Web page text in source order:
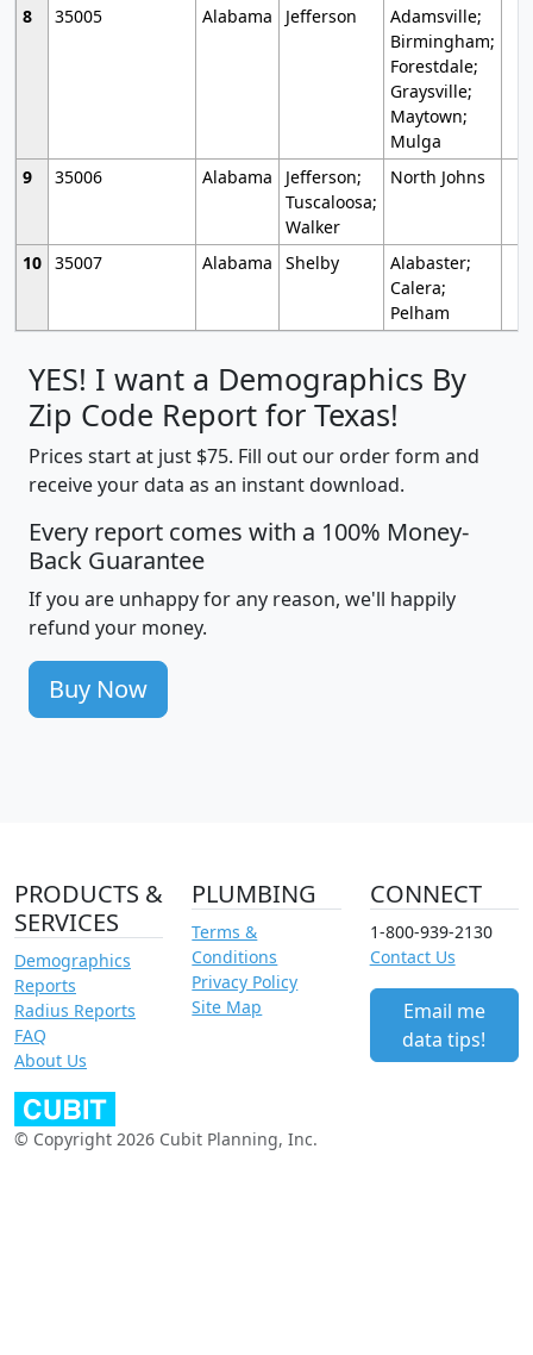
8
35005 Alabama Jefferson
Adamsville;
Birmingham;
Forestdale;
Graysville;
Maytown;
Mulga
9
35006 Alabama
Jefferson;
Tuscaloosa;
Walker
North Johns
10 35007 Alabama Shelby
Alabaster;
Calera;
Pelham
YES! I want a Demographics By
Zip Code Report for Texas!
Prices start at just $75. Fill out our order form and
receive your data as an instant download.
Every report comes with a 100% Money-
Back Guarantee
If you are unhappy for any reason, we'll happily
refund your money.
Buy Now
PRODUCTS &
SERVICES
Demographics
Reports
Radius Reports
FAQ
About Us
PLUMBING
Terms &
Conditions
Privacy Policy
Site Map
CONNECT
1-800-939-2130
Contact Us
Email me
data tips!
© Copyright 2026 Cubit Planning, Inc.